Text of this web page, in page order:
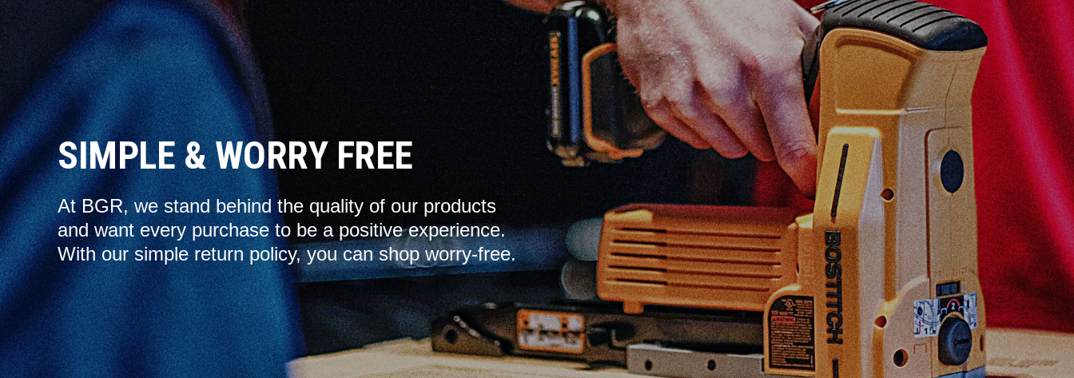
SIMPLE & WORRY FREE
At BGR, we stand behind the quality of our products
and want every purchase to be a positive experience.
With our simple return policy, you can shop worry-free.